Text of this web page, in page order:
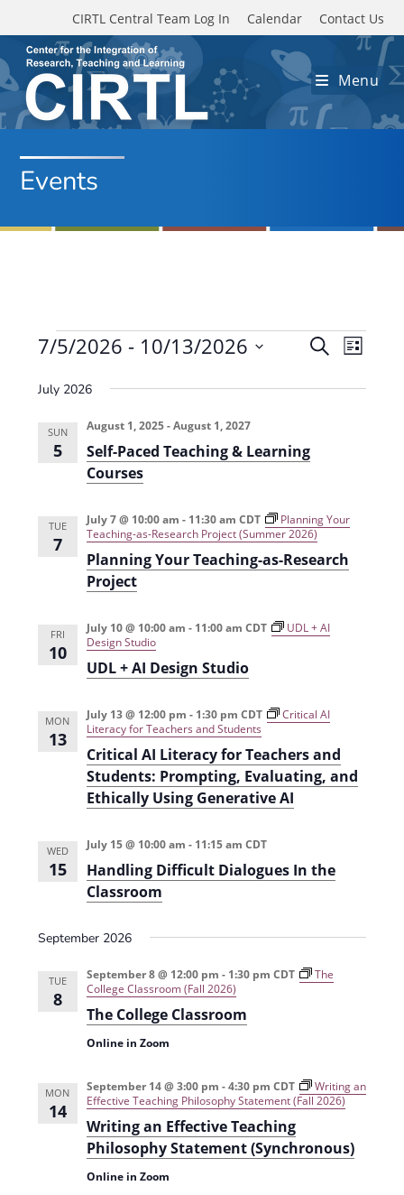
Skip to main content
CIRTL Central Team Log In Calendar Contact Us
Menu
Events
Events
E
t
S
e
c
a
d
V
w
N
a
a
i
S
a
h
E
e
i
L
s
7/5/2026 - 10/13/2026
e
July 2026
SUN
5
Self-Paced Teaching & Learning
Courses
August 1, 2025-August 1, 2027
TUE
7
Planning Your Teaching-as-Research
Project
July 7 @ 10:00 am - 11:30 am CDT
Planning Your
Teaching-as-Research Project (Summer 2026)
FRI
10
UDL + AI Design Studio
July 10 @ 10:00 am - 11:00 am CDT
UDL + AI
Design Studio
MON
13
Critical AI Literacy for Teachers and
Students: Prompting, Evaluating, and
Ethically Using Generative AI
July 13 @ 12:00 pm - 1:30 pm CDT
Critical AI
Literacy for Teachers and Students
WED
15
Handling Difficult Dialogues In the
Classroom
July 15 @ 10:00 am - 11:15 am CDT
September 2026
TUE
8
The College Classroom
September 8 @ 12:00 pm - 1:30 pm CDT
The
College Classroom (Fall 2026)
Online in Zoom
MON
14
Writing an Effective Teaching
Philosophy Statement (Synchronous)
September 14 @ 3:00 pm -4:30 pm CDT
Writing an
Effective Teaching Philosophy Statement (Fall 2026)
Online in Zoom